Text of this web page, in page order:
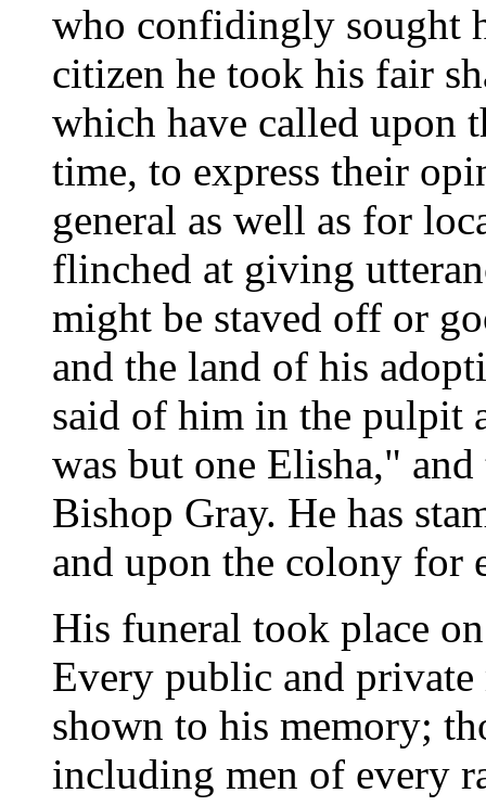
who confidingly sought
citizen he took his fair
which have called upon
time, to express their
general as well as for
flinched at giving
might be staved off or
and the land of his
said of him in the pulpit
was but one Elisha,"
Bishop Gray. He has
and upon the colony for
His funeral took place
Every public and private
shown to his memory;
including men of every